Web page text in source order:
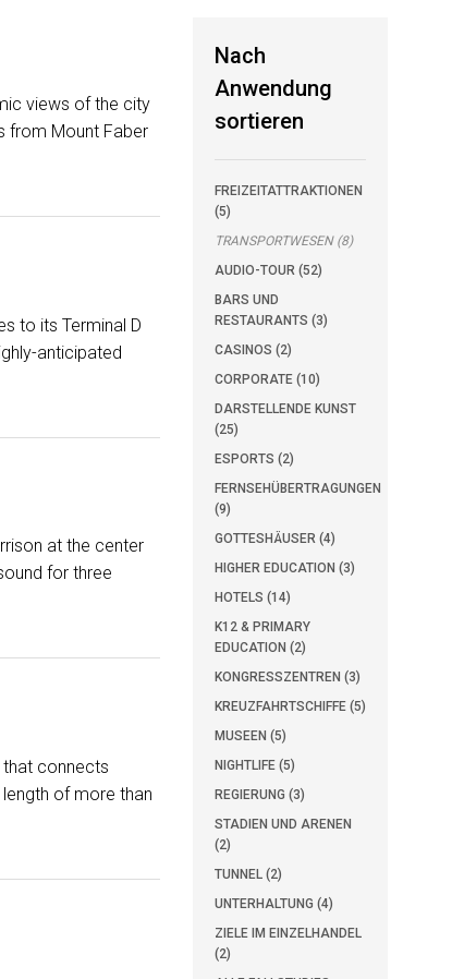
views of the city
from Mount Faber
to its Terminal D
anticipated
at the center
for three
that connects
of more than
Nach
Anwendung
sortieren
FREIZEITATTRAKTIONEN
(5)
TRANSPORTWESEN (8)
AUDIO-TOUR (52)
BARS UND
RESTAURANTS (3)
CASINOS (2)
CORPORATE (10)
DARSTELLENDE KUNST
(25)
ESPORTS (2)
FERNSEHÜBERTRAGUNGEN
(9)
GOTTESHÄUSER (4)
HIGHER EDUCATION (3)
HOTELS (14)
K12 & PRIMARY
EDUCATION (2)
KONGRESSZENTREN (3)
KREUZFAHRTSCHIFFE (5)
MUSEEN (5)
NIGHTLIFE (5)
REGIERUNG (3)
STADIEN UND ARENEN
(2)
TUNNEL (2)
UNTERHALTUNG (4)
ZIELE IM EINZELHANDEL
(2)